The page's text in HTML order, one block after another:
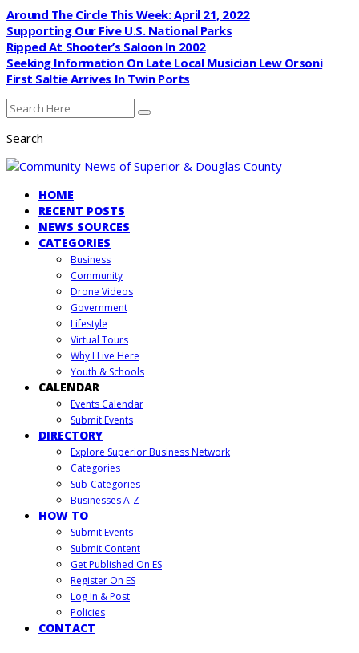
Around The Circle This Week: April 21, 2022
Supporting Our Five U.S. National Parks
Ripped At Shooter’s Saloon In 2002
Seeking Information On Late Local Musician Lew Orsoni
First Saltie Arrives In Twin Ports
Search
HOME
RECENT POSTS
NEWS SOURCES
CATEGORIES
Business
Community
Drone Videos
Government
Lifestyle
Virtual Tours
Why I Live Here
Youth & Schools
CALENDAR
Events Calendar
Submit Events
DIRECTORY
Explore Superior Business Network
Categories
Sub-Categories
Businesses A-Z
HOW TO
Submit Events
Submit Content
Get Published On ES
Register On ES
Log In & Post
Policies
CONTACT